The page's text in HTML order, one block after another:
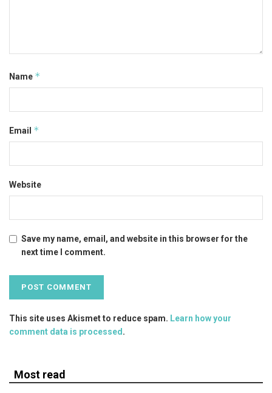
Name *
Email *
Website
Save my name, email, and website in this browser for the
next time I comment.
This site uses Akismet to reduce spam. Learn how your
comment data is processed .
Most read